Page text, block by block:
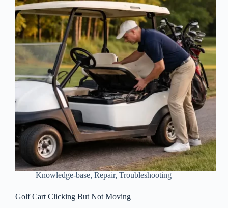
Knowledge-base, Repair, Troubleshooting
Golf Cart Clicking But Not Moving